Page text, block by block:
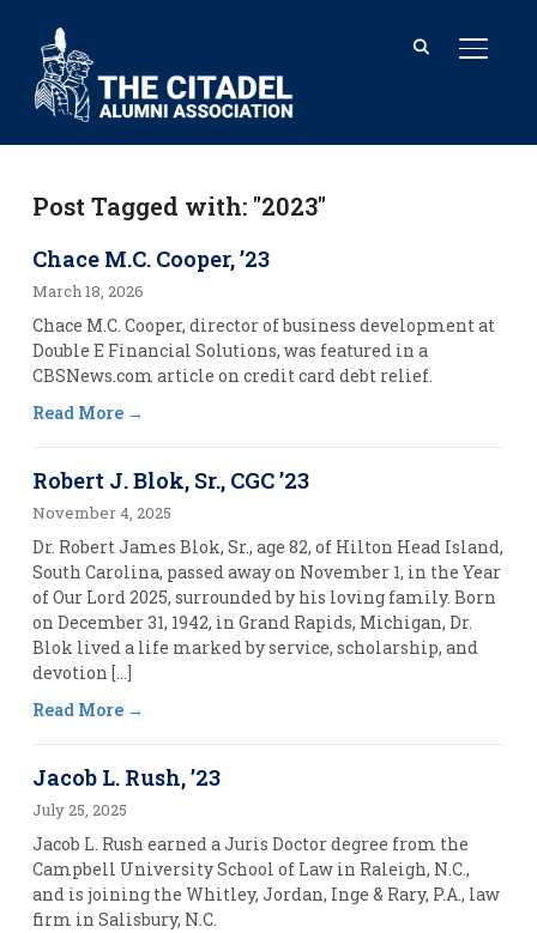
Post Tagged with: "2023"
Chace M.C. Cooper, ’23
March 18, 2026
Chace M.C. Cooper, director of business development at
Double E Financial Solutions, was featured in a
CBSNews.com article on credit card debt relief.
Read More
Robert J. Blok, Sr., CGC ’23
November 4, 2025
Dr. Robert James Blok, Sr., age 82, of Hilton Head Island,
South Carolina, passed away on November 1, in the Year
of Our Lord 2025, surrounded by his loving family. Born
on December 31, 1942, in Grand Rapids, Michigan, Dr.
Blok lived a life marked by service, scholarship, and
devotion […]
Read More
Jacob L. Rush, ’23
July 25, 2025
Jacob L. Rush earned a Juris Doctor degree from the
Campbell University School of Law in Raleigh, N.C.,
and is joining the Whitley, Jordan, Inge & Rary, P.A., law
firm in Salisbury, N.C.